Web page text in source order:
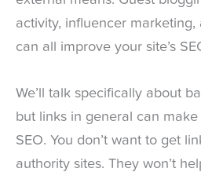
activity, influencer
can all improve your site’s
We’ll talk specifically about
but links in general can
SEO. You don’t want to get
authority sites. They won’t